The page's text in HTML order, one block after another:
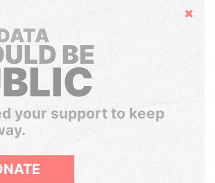
Hide
BE
your support to keep